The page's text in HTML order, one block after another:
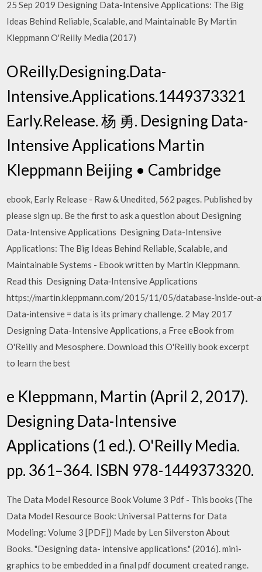
25 Sep 2019 Designing Data-Intensive Applications: The Big
Ideas Behind Reliable, Scalable, and Maintainable By Martin
Kleppmann O'Reilly Media (2017)
OReilly.Designing.Data-
Intensive.Applications.1449373321
Early.Release. 杨 勇. Designing Data-
Intensive Applications Martin
Kleppmann Beijing • Cambridge
ebook, Early Release - Raw & Unedited, 562 pages. Published by
please sign up. Be the first to ask a question about Designing
Data-Intensive Applications Designing Data-Intensive
Applications: The Big Ideas Behind Reliable, Scalable, and
Maintainable Systems - Ebook written by Martin Kleppmann.
Read this Designing Data‑Intensive Applications
https://martin.kleppmann.com/2015/11/05/
Data‑intensive = data is its primary challenge. 2 May 2017
Designing Data-Intensive Applications, a Free eBook from
O'Reilly and Mesosphere. Download this O'Reilly book excerpt
to learn the best
e Kleppmann, Martin (April 2, 2017).
Designing Data-Intensive
Applications (1 ed.). O'Reilly Media.
pp. 361–364. ISBN 978-1449373320.
The Data Model Resource Book Volume 3 Pdf - This books (The
Data Model Resource Book: Universal Patterns for Data
Modeling: Volume 3 [PDF]) Made by Len Silverston About
Books. "Designing data- intensive applications." (2016). mini-
graphics to be embedded in a final pdf document created range.